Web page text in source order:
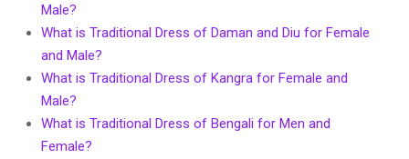
Male?
What is Traditional Dress of Daman and Diu for Female
and Male?
What is Traditional Dress of Kangra for Female and
Male?
What is Traditional Dress of Bengali for Men and
Female?